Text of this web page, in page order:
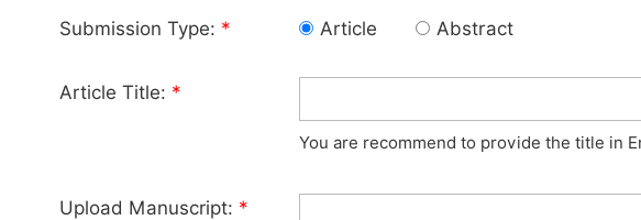
Submission Type: * Article Abstract
Article Title: *
You are recommend to provide the title in
Upload Manuscript: *